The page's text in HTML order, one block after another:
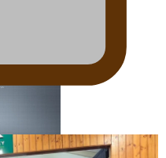
Cancer Education and